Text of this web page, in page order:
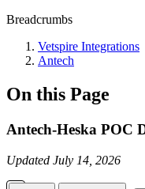
Breadcrumbs
Vetspire Integrations
Antech
On this Page
Antech-Heska POC
Updated July 14, 2026